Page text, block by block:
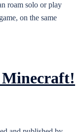
roam solo or play
on the same
Minecraft!